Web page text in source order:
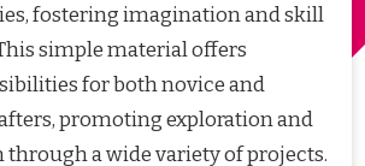
fostering imagination and skill
simple material offers
for both novice and
promoting exploration and
through a wide variety of projects.